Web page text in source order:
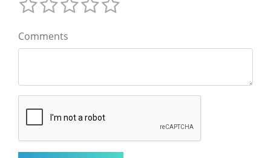
Comments